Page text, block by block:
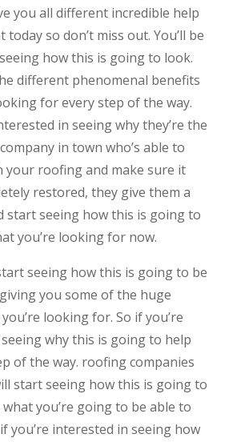
you all different incredible help
so don’t miss out. You’ll be
how this is going to look.
different phenomenal benefits
for every step of the way.
in seeing why they’re the
in town who’s able to
your roofing and make sure it
restored, they give them a
start seeing how this is going to
you’re looking for now.
seeing how this is going to be
you some of the huge
looking for. So if you’re
why this is going to help
of the way. roofing companies
start seeing how this is going to
you’re going to be able to
you’re interested in seeing how